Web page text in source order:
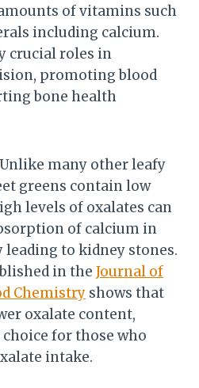
of vitamins such
including calcium.
crucial roles in
promoting blood
bone health
Unlike many other leafy
greens contain low
levels of oxalates can
of calcium in
to kidney stones.
in the Journal of
Chemistry shows that
oxalate content,
for those who
intake.